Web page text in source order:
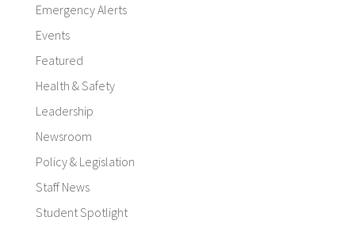
Emergency Alerts
Events
Featured
Health & Safety
Leadership
Newsroom
Policy & Legislation
Staff News
Student Spotlight